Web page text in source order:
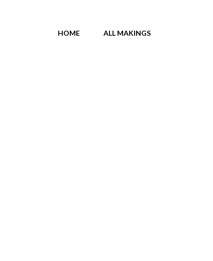
HOME ALL MAKINGS